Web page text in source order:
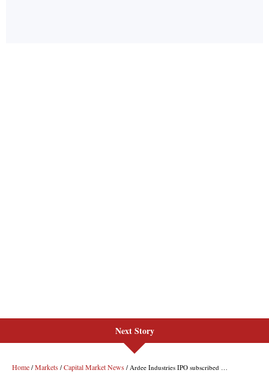
Next Story